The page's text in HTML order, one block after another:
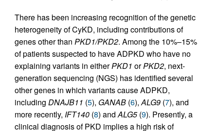
There has been increasing recognition of the genetic
heterogeneity of CyKD, including contributions of
genes other than PKD1/PKD2. Among the 10%–15%
of patients suspected to have ADPKD who have no
explaining variants in eitherPKD1 orPKD2, next-
generation sequencing (NGS) has identified several
other genes in which variants cause ADPKD,
including DNAJB11 (5), GANAB (6),ALG9 (7), and
more recently, IFT140 (8) andALG5(9). Presently, a
clinical diagnosis of PKD implies a high risk of